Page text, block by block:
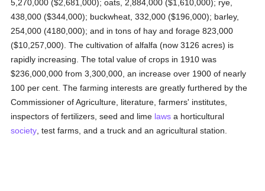
5,270,000 ($2,681,000); oats, 2,884,000 ($1,610,000); rye,
438,000 ($344,000); buckwheat, 332,000 ($196,000); barley,
254,000 (4180,000); and in tons of hay and forage 823,000
($10,257,000). The cultivation of alfalfa (now 3126 acres) is
rapidly increasing. The total value of crops in 1910 was
$236,000,000 from 3,300,000, an increase over 1900 of nearly
100 per cent. The farming interests are greatly furthered by the
Commissioner of Agriculture, literature, farmers' institutes,
inspectors of fertilizers, seed and lime laws a horticultural
society , test farms, and a truck and an agricultural station.